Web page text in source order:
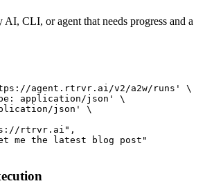
CLI, or agent that needs progress and a
agent.rtrvr.ai/v2/a2w/runs' \
application/json' \
json' \
rtrvr.ai",
me the latest blog post"